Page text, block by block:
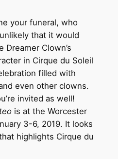
your funeral, who
that it would
Dreamer Clown’s
in Cirque du Soleil
filled with
even other clowns.
invited as well!
is at the Worcester
3-6, 2019. It looks
highlights Cirque du